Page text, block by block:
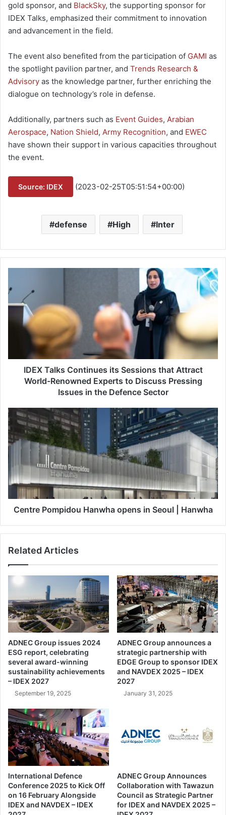
gold sponsor, and BlackSky, the supporting sponsor for
IDEX Talks, emphasized their commitment to innovation
and advancement in the field.
The event also benefited from the participation of GAMI as
the spotlight pavilion partner, and Trends Research &
Advisory as the knowledge partner, further enriching the
dialogue on technology’s role in defense.
Additionally, partners such as Event Guides, Arabian
Aerospace, Nation Shield, Army Recognition, and EWEC
have shown their support in various capacities throughout
the event.
Source: IDEX (2023-02-25T05:51:54+00:00)
defense High Inter
E
X
s
i
n
u
e
s
t
s
s
o
a
t
A
t
t
r
a
c
o
r
l
d
-
R
e
n
o
w
IDEX Talks Continues its Sessions that Attract
World-Renowned Experts to Discuss Pressing
Issues in the Defence Sector
C
e
n
t
P
o
m
u
h
a
e
n
e
o
u
l
|
H
a
n
w
h
Centre Pompidou Hanwha opens in Seoul | Hanwha
Related Articles
ADNEC Group issues 2024
ESG report, celebrating
several award-winning
sustainability achievements
– IDEX 2027
September 19, 2025
ADNEC Group announces a
strategic partnership with
EDGE Group to sponsor IDEX
and NAVDEX 2025 – IDEX
2027
January 31, 2025
International Defence
Conference 2025 to Kick Off
on 16 February Alongside
IDEX and NAVDEX – IDEX
ADNEC Group Announces
Collaboration with Tawazun
Council as Strategic Partner
for IDEX and NAVDEX 2025 –